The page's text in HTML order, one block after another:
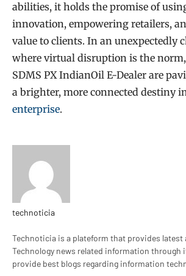
abilities, it holds the promise of
innovation, empowering retailers,
value to clients. In an unexpectedly
where virtual disruption is the
SDMS PX IndianOil E-Dealer are
a brighter, more connected destiny
enterprise.
technoticia
Technoticia is a plateform that provides latest
Technology news related information through
provide best blogs regarding information